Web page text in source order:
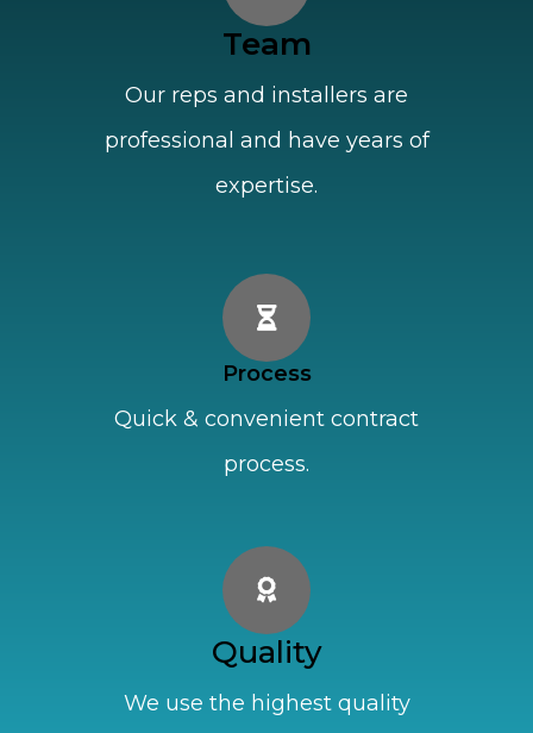
Team
Our reps and installers are
professional and have years of
expertise.
Process
Quick & convenient contract
process.
Quality
We use the highest quality